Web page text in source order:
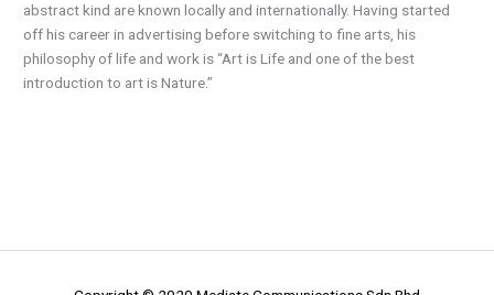
abstract kind are known locally and internationally. Having started
off his career in advertising before switching to fine arts, his
philosophy of life and work is “Art is Life and one of the best
introduction to art is Nature.”